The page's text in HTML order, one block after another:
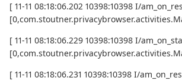
[ 11-11 08:18:06.202 10398:10398 I/
[ 11-11 08:18:06.229 10398:10398 I/
[ 11-11 08:18:06.231 10398:10398 I/